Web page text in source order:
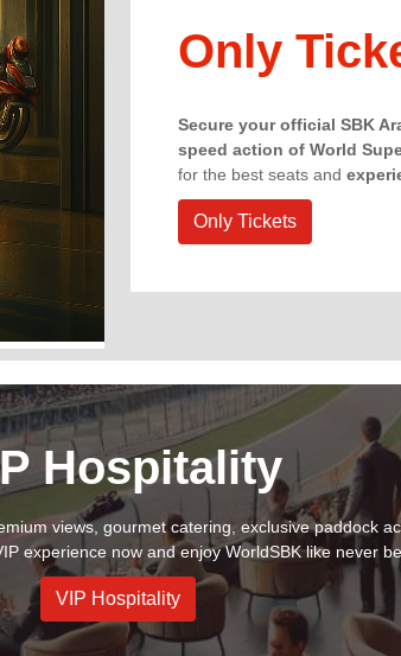
Only
Secure your official SBK
speed action of World
for the best seats and
Only Tickets
Hospitality
views, gourmet catering, exclusive paddock
experience now and enjoy WorldSBK like never
VIP Hospitality